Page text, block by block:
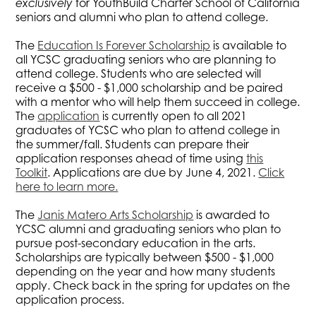
exclusively for YouthBuild Charter School of California
seniors and alumni who plan to attend college.
The Education Is Forever Scholarship is available to
all YCSC graduating seniors who are planning to
attend college. Students who are selected will
receive a $500 - $1,000 scholarship and be paired
with a mentor who will help them succeed in college.
Theapplication is currently open to all 2021
graduates of YCSC who plan to attend college in
the summer/fall. Students can prepare their
application responses ahead of time usingthis
Toolkit. Applications are due by June 4, 2021. Click
here to learn more.
TheJanis Matero Arts Scholarship is awarded to
YCSC alumni and graduating seniors who plan to
pursue post-secondary education in the arts.
Scholarships are typically between $500 - $1,000
depending on the year and how many students
apply. Check back in the spring for updates on the
application process.